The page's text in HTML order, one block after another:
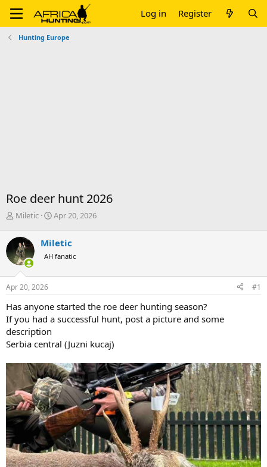
Log in Register
Hunting Europe
Roe deer hunt 2026
T
r
e
a
d
s
t
r
t
e
r
Miletic
S
r
t
a
Apr 20, 2026
Miletic
AH fanatic
Apr 20, 2026 #1
Has anyone started the roe deer hunting season?
If you had a successful hunt, post a picture and some
description
Serbia central (Juzni kucaj)